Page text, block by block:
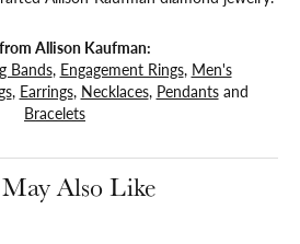
Allison Kaufman:
Bands, Engagement Rings, Men's
, Earrings, Necklaces, Pendantsand
Bracelets
Also Like